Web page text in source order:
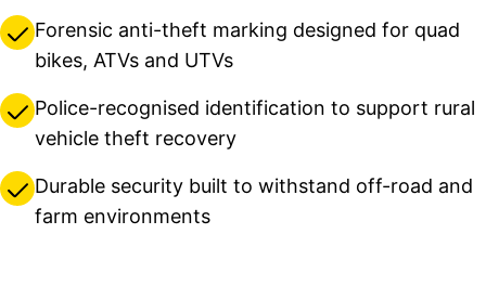
Forensic anti-theft marking designed for quad
bikes, ATVs and UTVs
Police-recognised identification to support rural
vehicle theft recovery
Durable security built to withstand off-road and
farm environments